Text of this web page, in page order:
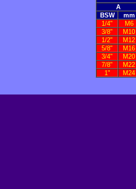
A
BSW
mm
1/4"
M6
3/8"
M10
1/2"
M12
5/8"
M16
3/4"
M20
7/8"
M22
1"
M24